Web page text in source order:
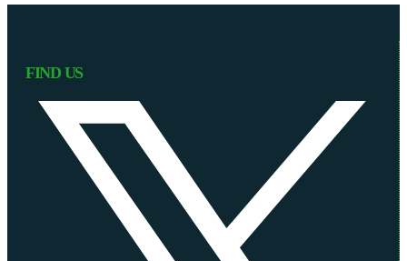
FIND US